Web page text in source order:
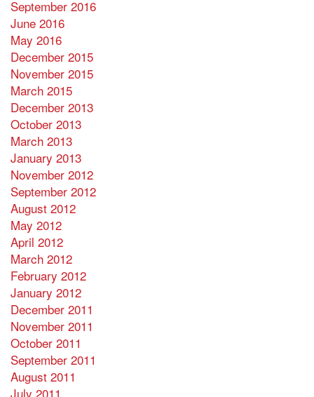
September 2016
June 2016
May 2016
December 2015
November 2015
March 2015
December 2013
October 2013
March 2013
January 2013
November 2012
September 2012
August 2012
May 2012
April 2012
March 2012
February 2012
January 2012
December 2011
November 2011
October 2011
September 2011
August 2011
July 2011